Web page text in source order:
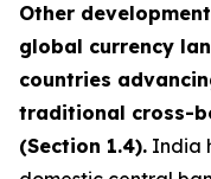
Other
global currency
countries
traditional cross-
(Section 1.4). India